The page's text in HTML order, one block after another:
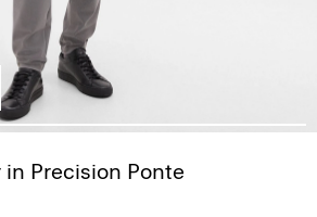
Precision Ponte